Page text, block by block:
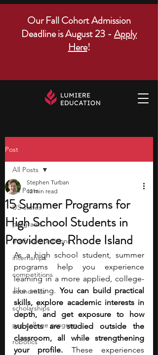
Our Fall Cohort Admission
Deadline is August 23 - Apply
Here!
Post
All Posts
US states
programs
math competitions
internships
competitions
economics
scholarships
pre-college program
robotics
All Posts
15 Summer Programs for
High School Students in
Providence, Rhode Island
Stephen Turban
12 min read
As a high school student, summer
programs help you experience
learning in a more applied, college-
like setting. You can build practical
skills, explore academic interests in
depth, and get exposure to how
subjects are studied outside the
classroom, all while strengthening
your profile. These experiences